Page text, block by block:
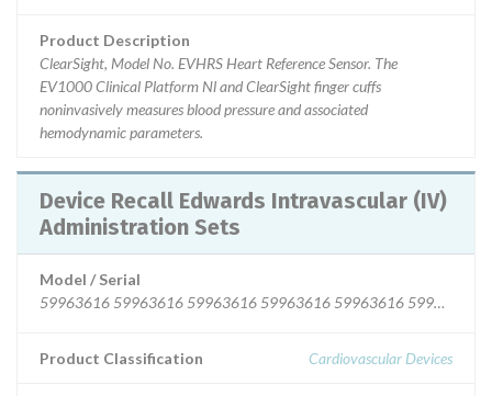
Product Description
ClearSight, Model No. EVHRS Heart Reference Sensor. The
EV1000 Clinical Platform Nl and ClearSight finger cuffs
noninvasively measures blood pressure and associated
hemodynamic parameters.
Device Recall Edwards Intravascular (IV)
Administration Sets
Model / Serial
59963616 59963616 59963616
Product Classification Cardiovascular Devices